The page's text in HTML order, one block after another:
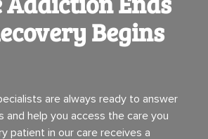
Begins
are always ready to answer
and help you access the care you
patient in our care receives a